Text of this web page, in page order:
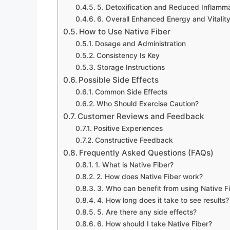
5. Detoxification and Reduced
6. Overall Enhanced Energy and Vitality
How to Use Native Fiber
Dosage and Administration
Consistency Is Key
Storage Instructions
Possible Side Effects
Common Side Effects
Who Should Exercise Caution?
Customer Reviews and Feedback
Positive Experiences
Constructive Feedback
Frequently Asked Questions (FAQs)
1. What is Native Fiber?
2. How does Native Fiber work?
3. Who can benefit from using Native
4. How long does it take to see results?
5. Are there any side effects?
6. How should I take Native Fiber?